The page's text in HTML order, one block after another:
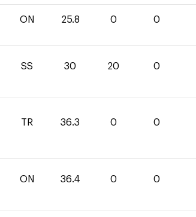
ON 25.8 0 0
SS 30 20 0
TR 36.3 0 0
ON 36.4 0 0